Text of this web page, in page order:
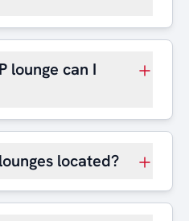
lounge can I
located?